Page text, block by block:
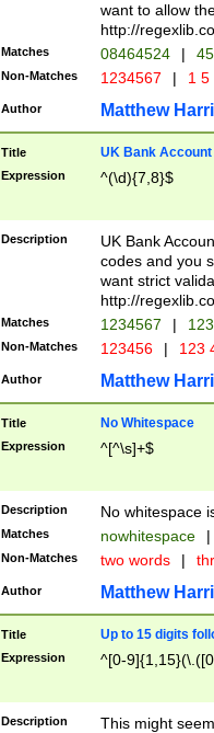
want to allow
http://
Matches 08464524 |
Non-Matches 1234567 | 1
Author Matthew
Title UK Bank Account
Expression ^(\d){7,8}$
Description
UK Bank
codes and you
want strict
http://
Matches 1234567 |
Non-Matches 123456 | 123
Author Matthew
Title No Whitespace
Expression ^[^\s]+$
Description No whitespace
Matches nowhitespace |
Non-Matches two words |
Author Matthew
Title Up to 15 digits
Expression ^[0-
Description
This might